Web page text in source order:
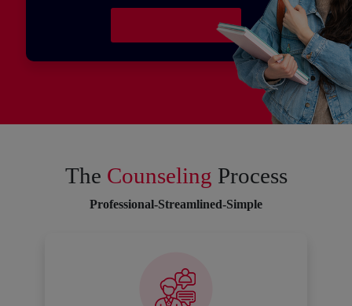
The Counseling Process
Professional-Streamlined-Simple